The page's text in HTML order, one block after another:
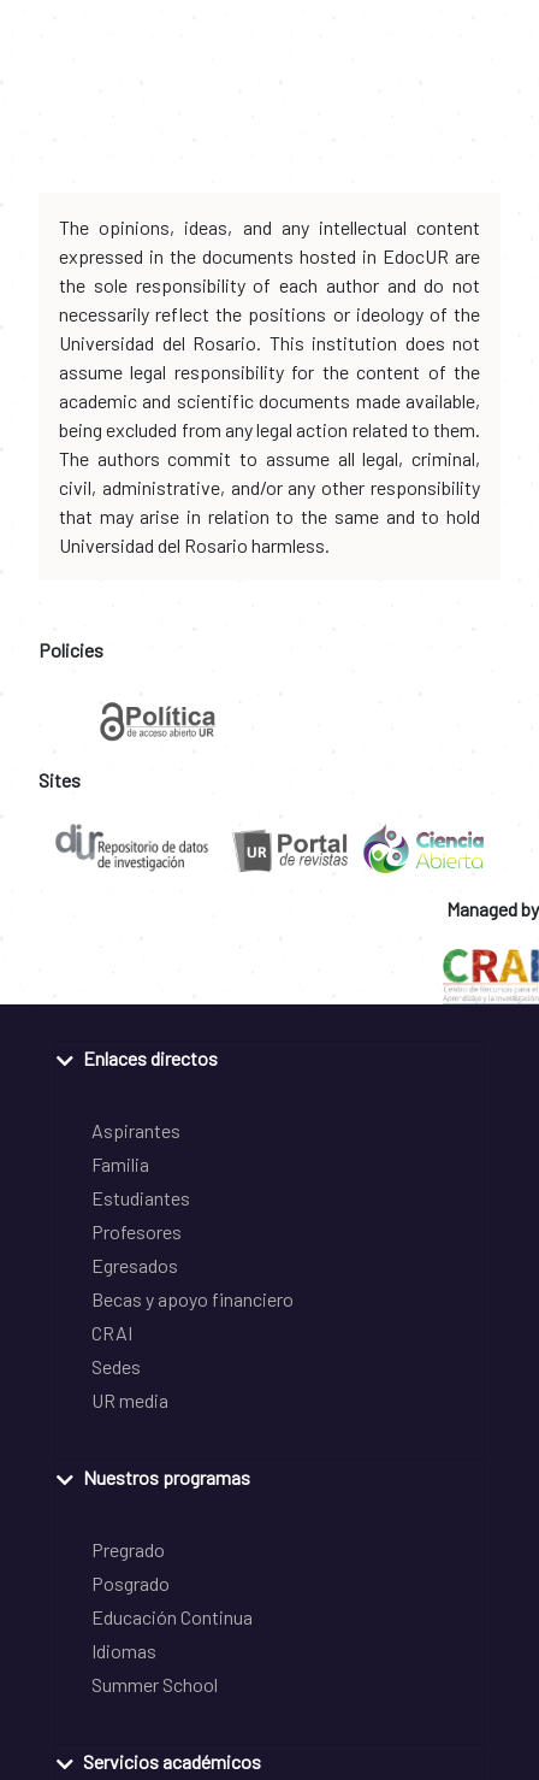
The opinions, ideas, and any intellectual content
expressed in the documents hosted in EdocUR are
the sole responsibility of each author and do not
necessarily reflect the positions or ideology of the
Universidad del Rosario. This institution does not
assume legal responsibility for the content of the
academic and scientific documents made available,
being excluded from any legal action related to them.
The authors commit to assume all legal, criminal,
civil, administrative, and/or any other responsibility
that may arise in relation to the same and to hold
Universidad del Rosario harmless.
Policies
Sites
Managed by
Enlaces directos
Aspirantes
Familia
Estudiantes
Profesores
Egresados
Becas y apoyo financiero
CRAI
Sedes
UR media
Nuestros programas
Pregrado
Posgrado
Educación Continua
Idiomas
Summer School
Servicios académicos